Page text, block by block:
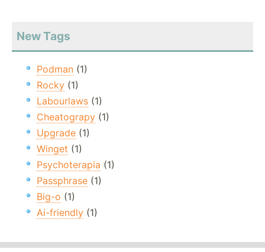
New Tags
Podman (1)
Rocky (1)
Labourlaws (1)
Cheatograpy (1)
Upgrade (1)
Winget (1)
Psychoterapia (1)
Passphrase (1)
Big-o (1)
Ai-friendly (1)